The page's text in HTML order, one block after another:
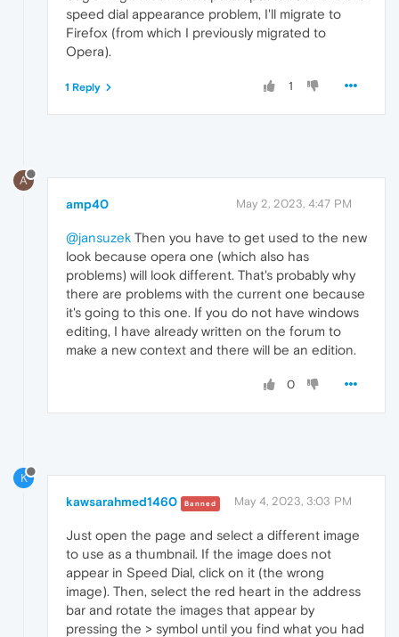
speed dial appearance problem, I'll migrate to
Firefox (from which I previously migrated to
Opera).
1
1 Reply
A
amp40 May 2, 2023, 4:47 PM
@jansuzek Then you have to get used to the new
look because opera one (which also has
problems) will look different. That's probably why
there are problems with the current one because
it's going to this one. If you do not have windows
editing, I have already written on the forum to
make a new context and there will be an edition.
0
K
kawsarahmed1460 Banned May 4, 2023, 3:03 PM
Just open the page and select a different image
to use as a thumbnail. If the image does not
appear in Speed ​​Dial, click on it (the wrong
image). Then, select the red heart in the address
bar and rotate the images that appear by
pressing the > symbol until you find what you had